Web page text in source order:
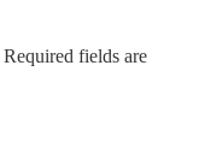
Required fields are